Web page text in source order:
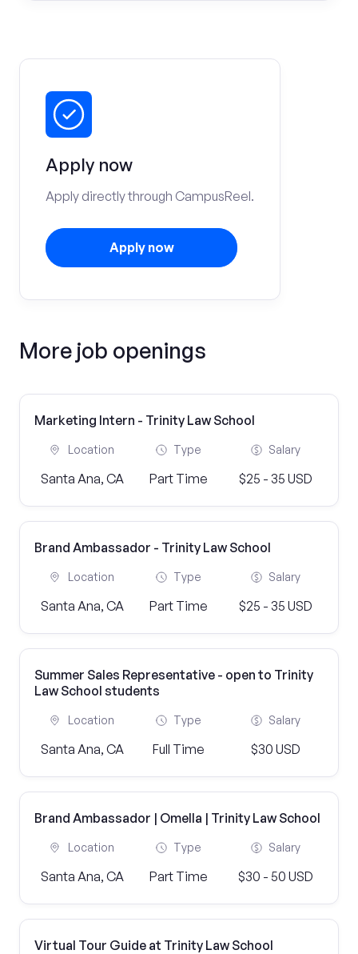
Apply now
Apply directly through CampusReel.
Apply now
More job openings
Marketing Intern - Trinity Law School
Location
Santa Ana, CA
Type
Part Time
Salary
$25 - 35 USD
Brand Ambassador - Trinity Law School
Location
Santa Ana, CA
Type
Part Time
Salary
$25 - 35 USD
Summer Sales Representative - open to Trinity
Law School students
Location
Santa Ana, CA
Type
Full Time
Salary
$30 USD
Brand Ambassador | Omella | Trinity Law School
Location
Santa Ana, CA
Type
Part Time
Salary
$30 - 50 USD
Virtual Tour Guide at Trinity Law School